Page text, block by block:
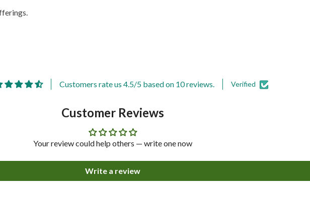
Customers rate us 4.5/5 based on 10 reviews. Verified
Customer Reviews
Your review could help others — write one now
Write a review